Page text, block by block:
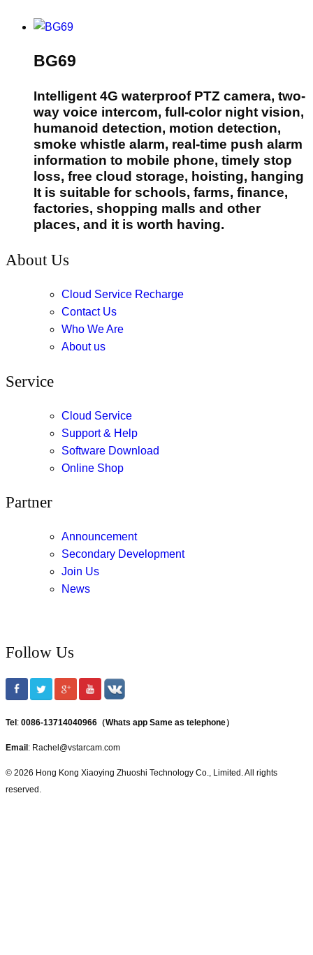
BG69
Intelligent 4G waterproof PTZ camera, two-
way voice intercom, full-color night vision,
humanoid detection, motion detection,
smoke whistle alarm, real-time push alarm
information to mobile phone, timely stop
loss, free cloud storage, hoisting, hanging
It is suitable for schools, farms, finance,
factories, shopping malls and other
places, and it is worth having.
About Us
Cloud Service Recharge
Contact Us
Who We Are
About us
Service
Cloud Service
Support & Help
Software Download
Online Shop
Partner
Announcement
Secondary Development
Join Us
News
Follow Us
Tel: 0086-13714040966（Whats app Same as telephone）
Email: Rachel@vstarcam.com
© 2026 Hong Kong Xiaoying Zhuoshi Technology Co., Limited. All rights
reserved.